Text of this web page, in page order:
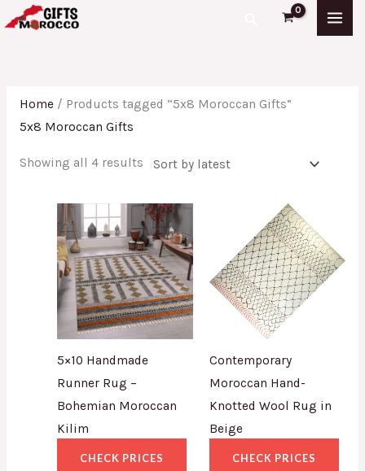
Skip
to
Search
Home/ Products tagged “5x8 Moroccan Gifts”
5x8 Moroccan Gifts
Showing all 4 results
5×10 Handmade
Runner Rug –
Bohemian Moroccan
Kilim
CHECK PRICES
Contemporary
Moroccan Hand-
Knotted Wool Rug in
Beige
CHECK PRICES